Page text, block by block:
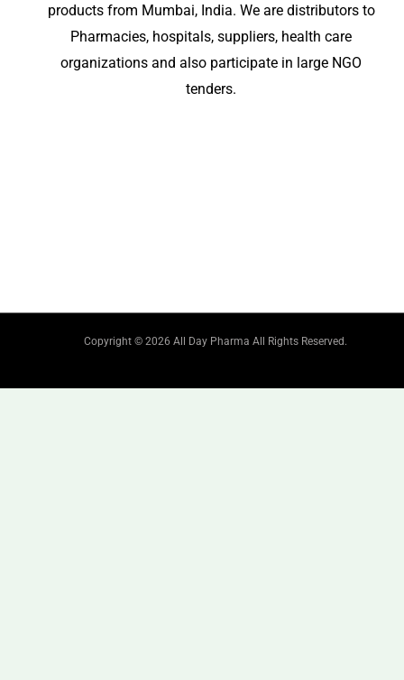
products from Mumbai, India. We are distributors to
Pharmacies, hospitals, suppliers, health care
organizations and also participate in large NGO
tenders.
Copyright © 2026 All Day Pharma All Rights Reserved.